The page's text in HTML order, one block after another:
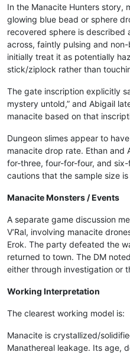
In the Manacite Hunters story,
glowing blue bead or sphere
recovered sphere is described
across, faintly pulsing and
initially treat it as potentially
stick/ziplock rather than
The gate inscription explicitly
mystery untold,” and Abigail
manacite based on that
Dungeon slimes appear to
manacite drop rate. Ethan
for-three, four-for-four, and
cautions that the sample size
Manacite Monsters / Events
A separate game discussion
V’Ral, involving manacite
Erok. The party defeated the
returned to town. The DM
either through investigation or
Working Interpretation
The clearest working model is:
Manacite is crystallized/
Manathereal leakage. Its age,